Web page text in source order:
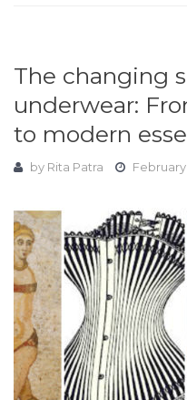
The changing
underwear:
to modern
by Rita Patra February